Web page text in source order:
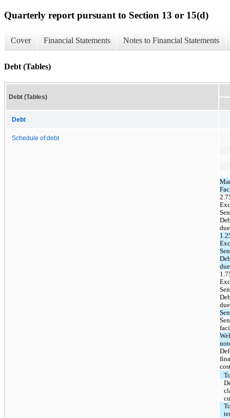
Quarterly report pursuant to Section 13 or 15(d)
Cover Financial Statements Notes to Financial Statements
Debt (Tables)
Debt (Tables)
Debt
Schedule of debt